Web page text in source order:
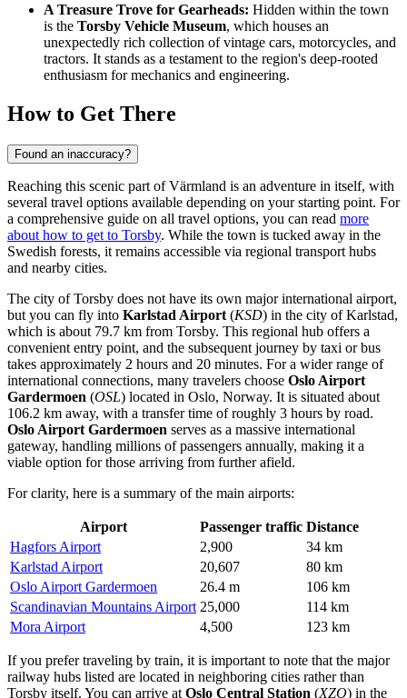
A Treasure Trove for Gearheads: Hidden within the town
is the Torsby Vehicle Museum, which houses an
unexpectedly rich collection of vintage cars, motorcycles, and
tractors. It stands as a testament to the region's deep-rooted
enthusiasm for mechanics and engineering.
How to Get There
Found an inaccuracy?
Reaching this scenic part of Värmland is an adventure in itself, with
several travel options available depending on your starting point. For
a comprehensive guide on all travel options, you can read more
about how to get to Torsby. While the town is tucked away in the
Swedish forests, it remains accessible via regional transport hubs
and nearby cities.
The city of Torsby does not have its own major international airport,
but you can fly into Karlstad Airport (KSD) in the city of Karlstad,
which is about 79.7 km from Torsby. This regional hub offers a
convenient entry point, and the subsequent journey by taxi or bus
takes approximately 2 hours and 20 minutes. For a wider range of
international connections, many travelers choose Oslo Airport
Gardermoen (OSL) located in Oslo, Norway. It is situated about
106.2 km away, with a transfer time of roughly 3 hours by road.
Oslo Airport Gardermoen serves as a massive international
gateway, handling millions of passengers annually, making it a
viable option for those arriving from further afield.
For clarity, here is a summary of the main airports:
Airport Passenger traffic Distance
Hagfors Airport
2,900
34 km
Karlstad Airport
20,607
80 km
Oslo Airport Gardermoen
26.4 m
106 km
Scandinavian Mountains Airport 25,000
114 km
Mora Airport
4,500 123 km
If you prefer traveling by train, it is important to note that the major
railway hubs listed are located in neighboring cities rather than
Torsby itself. You can arrive at Oslo Central Station (XZO) in the